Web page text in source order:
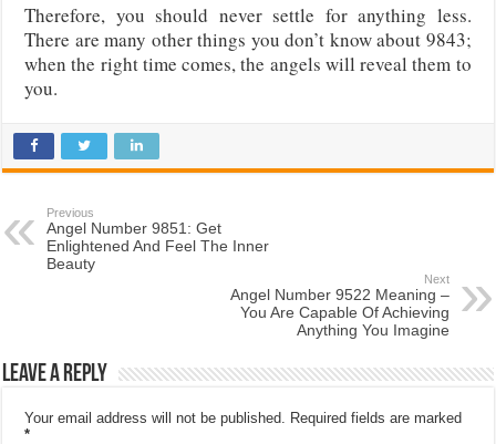
Therefore, you should never settle for anything less.
There are many other things you don’t know about 9843;
when the right time comes, the angels will reveal them to
you.
Previous
Angel Number 9851: Get
Enlightened And Feel The Inner
Beauty
Next
Angel Number 9522 Meaning –
You Are Capable Of Achieving
Anything You Imagine
Leave a Reply
Your email address will not be published. Required fields are marked
*